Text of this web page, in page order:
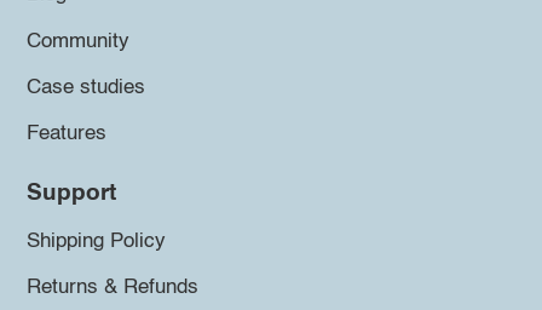
Community
Case studies
Features
Support
Shipping Policy
Returns & Refunds